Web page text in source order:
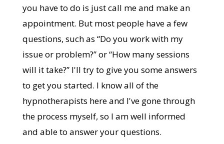
you have to do is just call me and make an
appointment. But most people have a few
questions, such as “Do you work with my
issue or problem?” or “How many sessions
will it take?” I'll try to give you some answers
to get you started. I know all of the
hypnotherapists here and I've gone through
the process myself, so I am well informed
and able to answer your questions.